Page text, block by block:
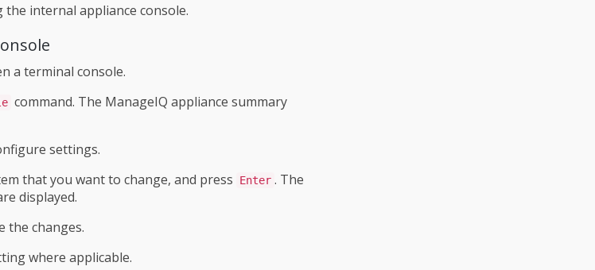
internal appliance console.
a terminal console.
command. The ManageIQ appliance summary
settings.
that you want to change, and press
Enter . The
displayed.
the changes.
where applicable.